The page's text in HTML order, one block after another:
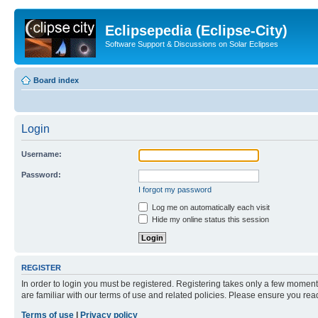
Eclipsepedia (Eclipse-City)
Software Support & Discussions on Solar Eclipses
Board index
Login
Username:
Password:
I forgot my password
Log me on automatically each visit
Hide my online status this session
REGISTER
In order to login you must be registered. Registering takes only a few
are familiar with our terms of use and related policies. Please ensure you
Terms of use
Privacy policy